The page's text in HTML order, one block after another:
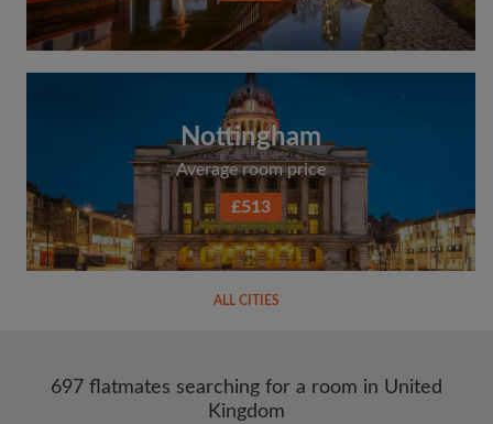
Nottingham
Average room price
£513
ALL CITIES
697 flatmates searching for a room in United
Kingdom